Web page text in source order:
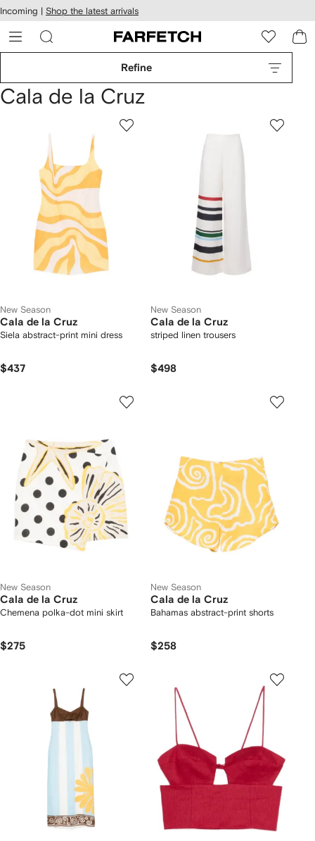
Skip to
main
content
Incoming | Shop the latest arrivals
Refine
Cala de la Cruz
New Season
Cala de la Cruz
Siela abstract-print mini dress
$437
New Season
Cala de la Cruz
striped linen trousers
$498
New Season
Cala de la Cruz
Chemena polka-dot mini skirt
$275
New Season
Cala de la Cruz
Bahamas abstract-print shorts
$258